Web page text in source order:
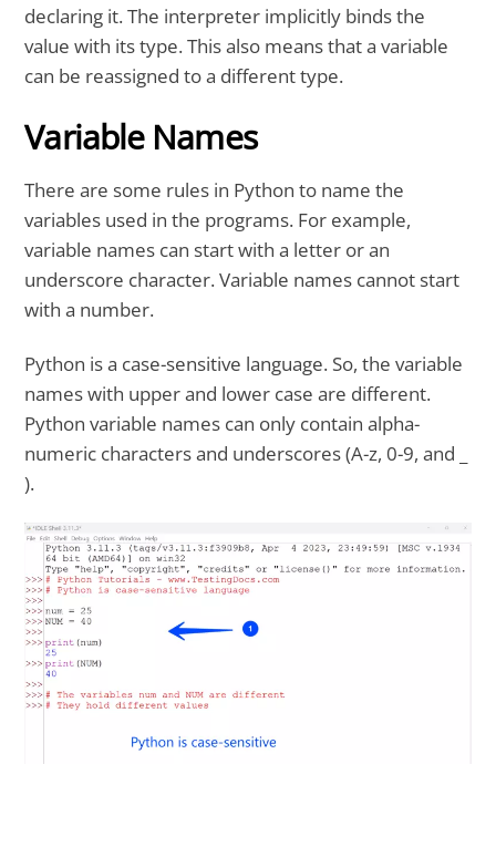
declaring it. The interpreter implicitly binds the
value with its type. This also means that a variable
can be reassigned to a different type.
Variable Names
There are some rules in Python to name the
variables used in the programs. For example,
variable names can start with a letter or an
underscore character. Variable names cannot start
with a number.
Python is a case-sensitive language. So, the variable
names with upper and lower case are different.
Python variable names can only contain alpha-
numeric characters and underscores (A-z, 0-9, and _
).